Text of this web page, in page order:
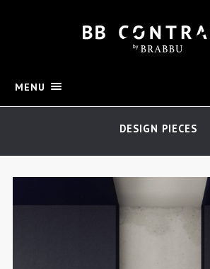
MENU
DESIGN PIECES